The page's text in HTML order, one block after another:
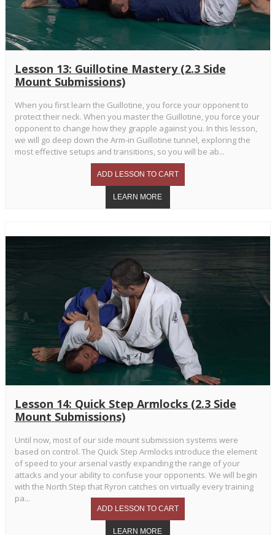
Lesson 13: Guillotine Mastery (2.3 Side
Mount Submissions)
When you first learn the Guillotine, you force your opponent to
protect their neck. When you master the Guillotine, you force your
opponent to change how they grapple against you. In this lesson,
we will go deep down the Arm-in Guillotine tunnel, exploring the
most effective setups and transitions, so you will be ab...
Lesson 14: Quick Step Armlocks (2.3 Side
Mount Submissions)
Until now, most of our side mount submission systems were
based on control. The Quick Step Armlocks introduce the element
of speed to your arsenal vastly expanding the range of your
attacks and your ability to confuse your opponents. We will begin
with the North Step that Ryron catches on virtually every training
pa...